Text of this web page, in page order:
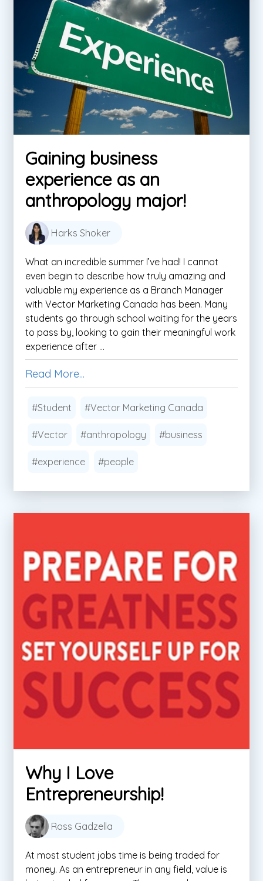
Gaining business
experience as an
anthropology major!
Harks Shoker
What an incredible summer I’ve had! I cannot
even begin to describe how truly amazing and
valuable my experience as a Branch Manager
with Vector Marketing Canada has been. Many
students go through school waiting for the years
to pass by, looking to gain their meaningful work
experience after ...
Read More...
#Student #Vector Marketing Canada
#Vector #anthropology #business
#experience #people
Why I Love
Entrepreneurship!
Ross Gadzella
At most student jobs time is being traded for
money. As an entrepreneur in any field, value is